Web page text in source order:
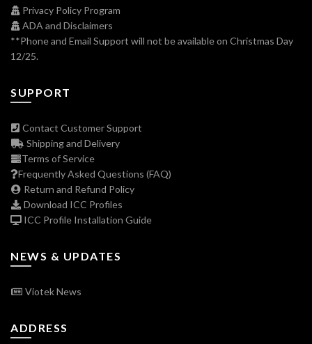
Privacy Policy Program
ADA and Disclaimers
**Phone and Email Support will not be available on Christmas Day
12/25.
SUPPORT
Contact Customer Support
Shipping and Delivery
Terms of Service
Frequently Asked Questions (FAQ)
Return and Refund Policy
Download ICC Profiles
ICC Profile Installation Guide
NEWS & UPDATES
Viotek News
ADDRESS